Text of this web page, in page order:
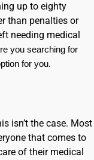
up to eighty
than penalties or
needing medical
for you.
isn’t the case. Most
that comes to
of their medical